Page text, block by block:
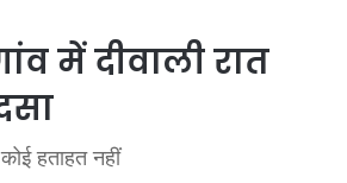
में दीवाली रात
हताहत नहीं